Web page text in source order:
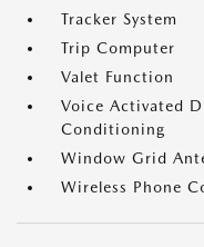
Tracker System
Trip Computer
Valet Function
Voice Activated
Conditioning
Window Grid
Wireless Phone